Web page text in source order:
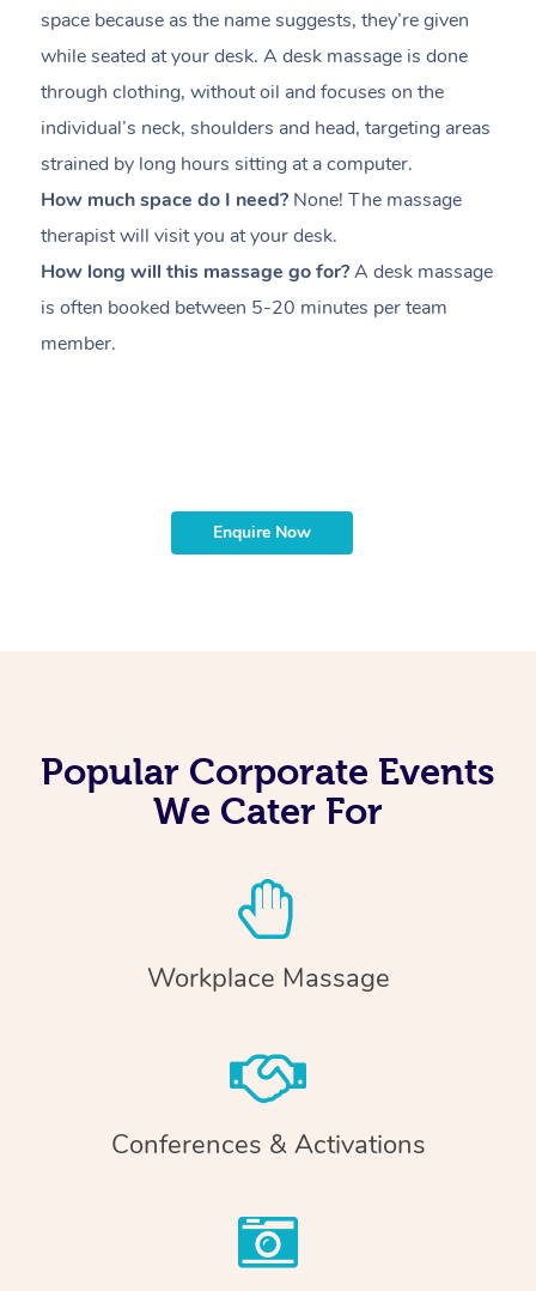
space because as the name suggests, they’re given
while seated at your desk. A desk massage is done
through clothing, without oil and focuses on the
individual’s neck, shoulders and head, targeting areas
strained by long hours sitting at a computer.
How much space do I need? None! The massage
therapist will visit you at your desk.
How long will this massage go for?A desk massage
is often booked between 5-20 minutes per team
member.
Enquire Now
Popular Corporate Events
We Cater For
Workplace Massage
Conferences & Activations